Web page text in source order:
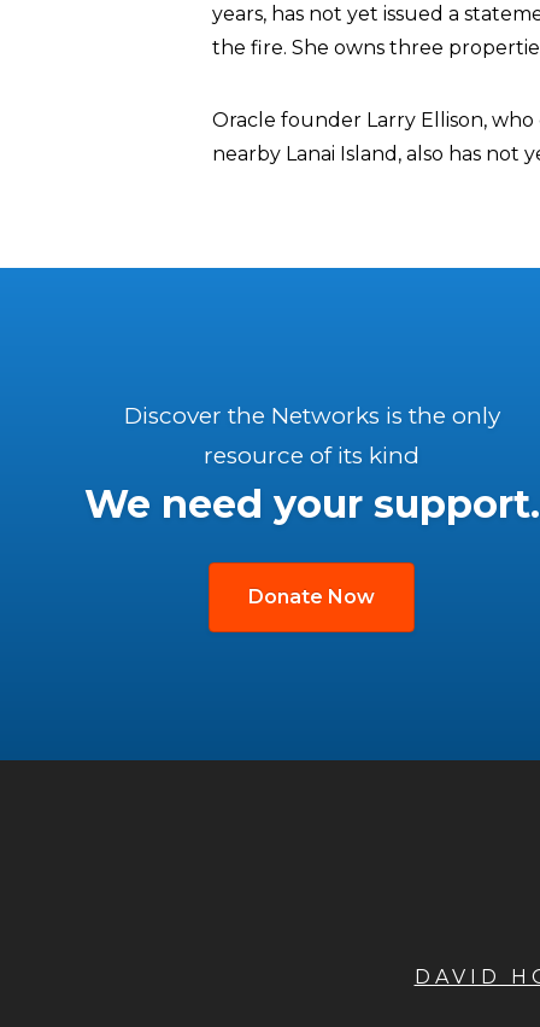
years, has not yet issued a
the fire. She owns three
Oracle founder Larry Ellison,
nearby Lanai Island, also has not
Discover the Networks is the only
resource of its kind
We need your support.
Donate Now
DAVID